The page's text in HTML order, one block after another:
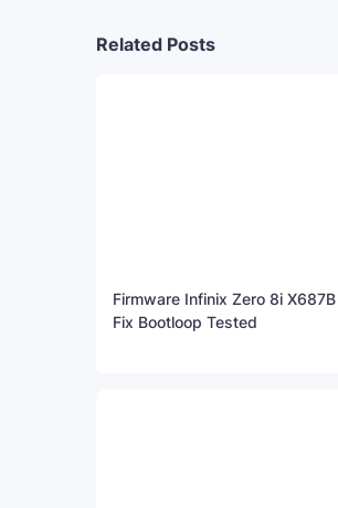
Related Posts
Firmware Infinix Zero 8i X687B |
Fix Bootloop Tested